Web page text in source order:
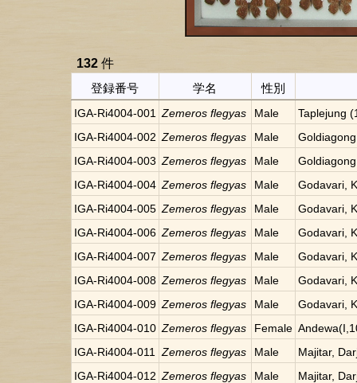
132 件
登録番号
学名 性別
IGA-Ri4004-001 Zemeros flegyas Male
Taplejung
IGA-Ri4004-002 Zemeros flegyas Male
IGA-Ri4004-003 Zemeros flegyas Male
IGA-Ri4004-004 Zemeros flegyas Male
Godavari,
IGA-Ri4004-005 Zemeros flegyas Male
Godavari,
IGA-Ri4004-006 Zemeros flegyas Male
Godavari,
IGA-Ri4004-007 Zemeros flegyas Male
Godavari,
IGA-Ri4004-008 Zemeros flegyas Male
Godavari,
IGA-Ri4004-009 Zemeros flegyas Male
Godavari,
IGA-Ri4004-010 Zemeros flegyas Female
IGA-Ri4004-011
Zemeros flegyas Male
Majitar,
IGA-Ri4004-012 Zemeros flegyas Male
Majitar,